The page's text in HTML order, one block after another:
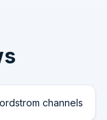
channels